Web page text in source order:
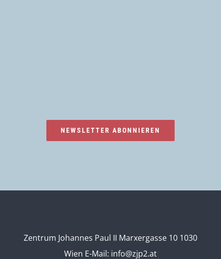
NEWSLETTER ABONNIEREN
Zentrum Johannes Paul II Marxergasse 10 1030
Wien E-Mail: info@zjp2.at